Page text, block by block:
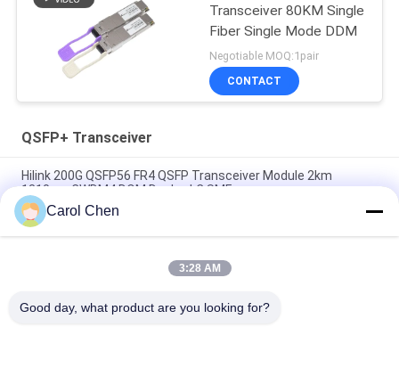
Transceiver 80KM Single
Fiber Single Mode DDM
Negotiable MOQ:1pair
CONTACT
QSFP+ Transceiver
Hilink 200G QSFP56 FR4 QSFP Transceiver Module 2km
1310nm CWDM4 DOM Duplex LC SMF
Dual CS QSFP+ Transceiver DWDM 80KM 100G SMF QSFP28-
100G-ZR4 For FTTH
LC 30KM 40G ER4 QSFP+ Transceiver LVTTL Fiber Optical
Carol Chen
3:28 AM
Good day, what product are you looking for?